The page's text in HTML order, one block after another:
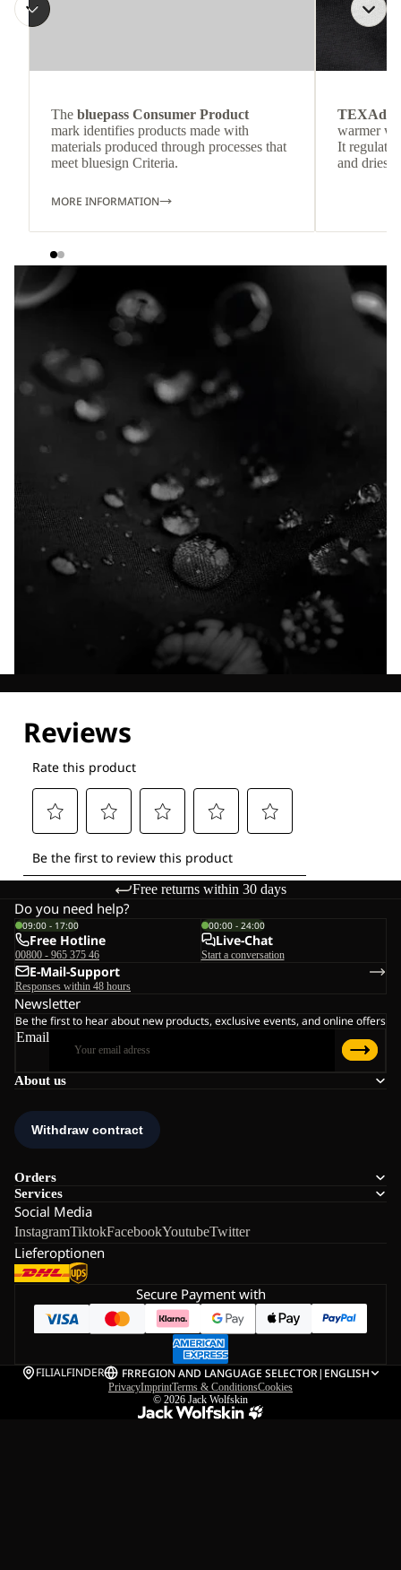
The bluepass Consumer Product
mark identifies products made with
materials produced through processes that
meet bluesign Criteria.
MORE INFORMATION
TEXAdri
warmer
It
and dries
Free returns within 30 days
About us
Orders
Services
Social Media
InstagramTiktokFacebookYoutubeTwitter
Lieferoptionen
Do you need help?
09:00 - 17:00
Free Hotline
00800 - 965 375 46
00:00 - 24:00
Live-Chat
Start a conversation
E-Mail-Support
Responses within 48 hours
Newsletter
Be the first to hear about new products, exclusive events, and online offers
Email
Secure Payment with
FILIALFINDER FRREGION AND LANGUAGE SELECTOR| ENGLISH
PrivacyImprintTerms & ConditionsCookies
© 2026 Jack Wolfskin